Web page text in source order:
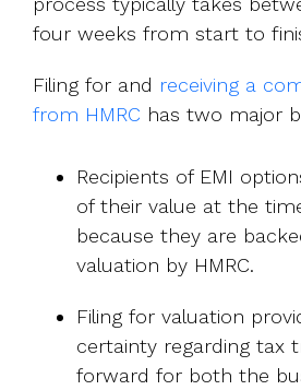
four weeks from start to
Filing for and receiving a
from HMRC has two major
Recipients of EMI
of their value at the
because they are
valuation by HMRC.
Filing for valuation
certainty regarding tax
forward for both the